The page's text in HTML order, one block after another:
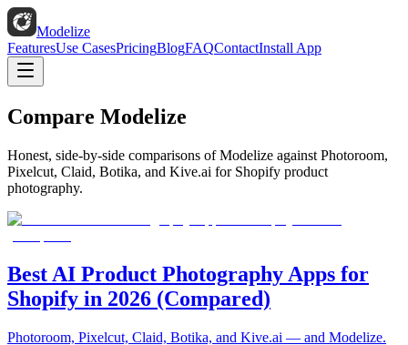
Modelize
FeaturesUse CasesPricingBlogFAQContactInstall App
Compare Modelize
Honest, side-by-side comparisons of Modelize against Photoroom,
Pixelcut, Claid, Botika, and Kive.ai for Shopify product
photography.
Best AI Product Photography Apps for
Shopify in 2026 (Compared)
Photoroom, Pixelcut, Claid, Botika, and Kive.ai — and Modelize.